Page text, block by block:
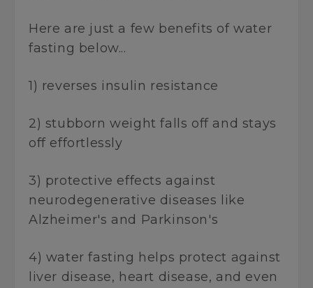
Here are just a few benefits of water
fasting below...
1) reverses insulin resistance
2) stubborn weight falls off and stays
off effortlessly
3) protective effects against
neurodegenerative diseases like
Alzheimer's and Parkinson's
4) water fasting helps protect against
liver disease, heart disease, and even